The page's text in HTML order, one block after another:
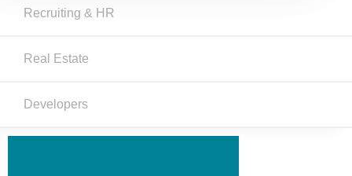
Recruiting & HR
Real Estate
Developers